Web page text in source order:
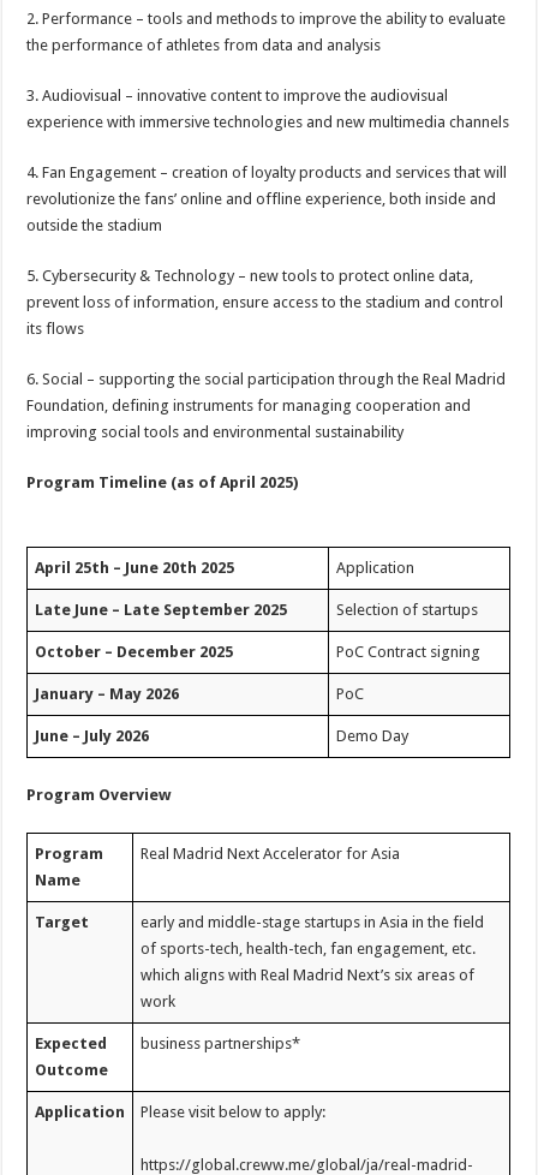
2. Performance – tools and methods to improve the ability to evaluate
the performance of athletes from data and analysis
3. Audiovisual – innovative content to improve the audiovisual
experience with immersive technologies and new multimedia channels
4. Fan Engagement – creation of loyalty products and services that will
revolutionize the fans’ online and offline experience, both inside and
outside the stadium
5. Cybersecurity & Technology – new tools to protect online data,
prevent loss of information, ensure access to the stadium and control
its flows
6. Social – supporting the social participation through the Real Madrid
Foundation, defining instruments for managing cooperation and
improving social tools and environmental sustainability
Program Timeline (as of April 2025)
April 25th – June 20th 2025 Application
Late June – Late September 2025 Selection of startups
October – December 2025 PoC Contract signing
January – May 2026 PoC
June – July 2026 Demo Day
Program Overview
Program
Name
Real Madrid Next Accelerator for Asia
Target
early and middle-stage startups in Asia in the field
of sports-tech, health-tech, fan engagement, etc.
which aligns with Real Madrid Next’s six areas of
work
Expected
Outcome
business partnerships*
Application Please visit below to apply:
https://global.creww.me/global/ja/real-madrid-